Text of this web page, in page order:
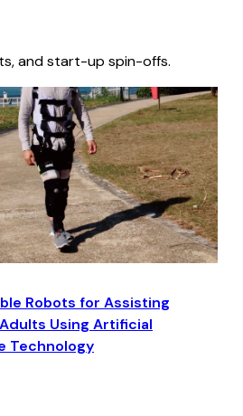
and start-up spin-offs.
Robots for Assisting
Using Artificial
Technology